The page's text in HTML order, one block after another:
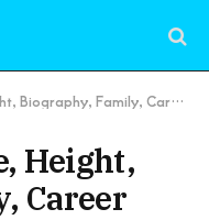
Family, Career and More
Height,
Career